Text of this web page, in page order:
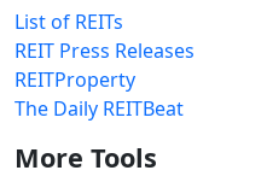
List of REITs
REIT Press Releases
REITProperty
The Daily REITBeat
More Tools